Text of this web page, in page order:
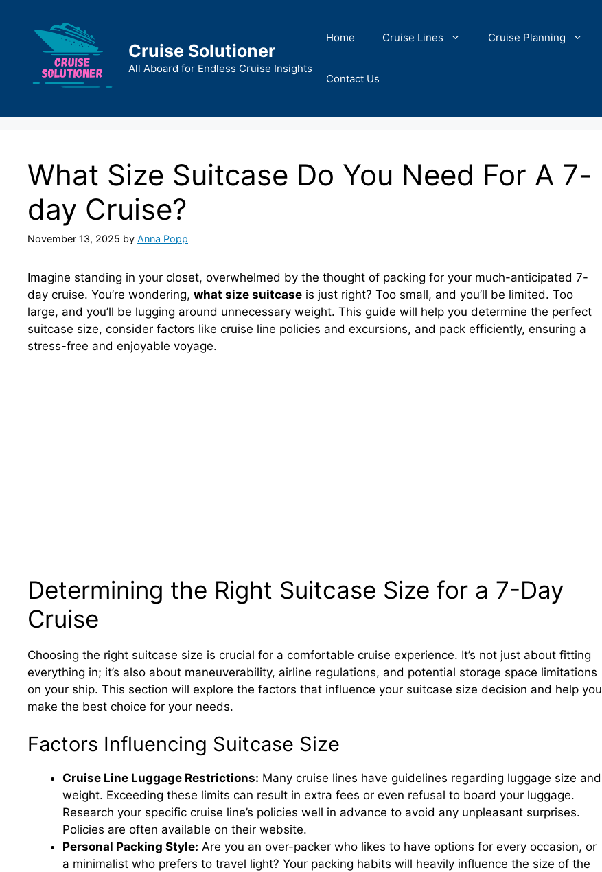
content
Cruise Solutioner
All Aboard for Endless Cruise Insights
Home Cruise Lines Cruise Planning
Contact Us
What Size Suitcase Do You Need For A 7-
day Cruise?
November 13, 2025 by Anna Popp
Imagine standing in your closet, overwhelmed by the thought of packing for your much-anticipated 7-
day cruise. You’re wondering, what size suitcase is just right? Too small, and you’ll be limited. Too
large, and you’ll be lugging around unnecessary weight. This guide will help you determine the perfect
suitcase size, consider factors like cruise line policies and excursions, and pack efficiently, ensuring a
stress-free and enjoyable voyage.
Determining the Right Suitcase Size for a 7-Day
Cruise
Choosing the right suitcase size is crucial for a comfortable cruise experience. It’s not just about fitting
everything in; it’s also about maneuverability, airline regulations, and potential storage space limitations
on your ship. This section will explore the factors that influence your suitcase size decision and help you
make the best choice for your needs.
Factors Influencing Suitcase Size
Cruise Line Luggage Restrictions: Many cruise lines have guidelines regarding luggage size and
weight. Exceeding these limits can result in extra fees or even refusal to board your luggage.
Research your specific cruise line’s policies well in advance to avoid any unpleasant surprises.
Policies are often available on their website.
Personal Packing Style: Are you an over-packer who likes to have options for every occasion, or
a minimalist who prefers to travel light? Your packing habits will heavily influence the size of the